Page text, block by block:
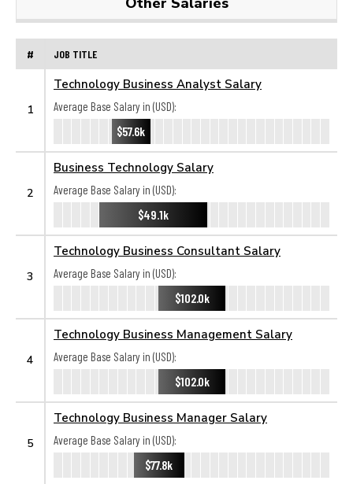
# JOB TITLE
1
Technology Business Analyst Salary
Average Base Salary in (USD):
$57.6k
2
Business Technology Salary
Average Base Salary in (USD):
$49.1k
3
Technology Business Consultant Salary
Average Base Salary in (USD):
$102.0k
4
Technology Business Management Salary
Average Base Salary in (USD):
$102.0k
5
Technology Business Manager Salary
Average Base Salary in (USD):
$77.8k